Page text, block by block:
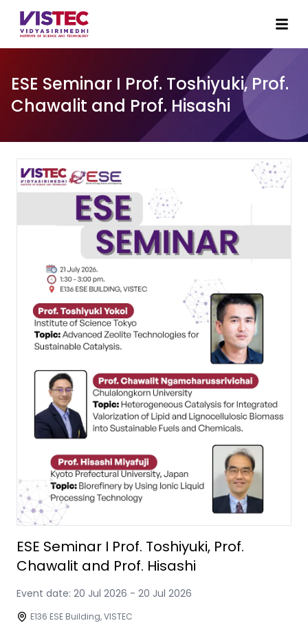
ESE Seminar I Prof. Toshiyuki, Prof.
Chawalit and Prof. Hisashi
ESE Seminar I Prof. Toshiyuki, Prof.
Chawalit and Prof. Hisashi
Event date: 20 Jul 2026 - 20 Jul 2026
E136 ESE Building, VISTEC